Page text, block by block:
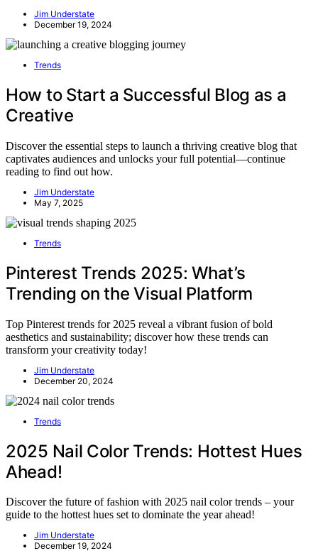
Jim Understate
December 19, 2024
Trends
How to Start a Successful Blog as a
Creative
Discover the essential steps to launch a thriving creative blog that
captivates audiences and unlocks your full potential—continue
reading to find out how.
Jim Understate
May 7, 2025
Trends
Pinterest Trends 2025: What’s
Trending on the Visual Platform
Top Pinterest trends for 2025 reveal a vibrant fusion of bold
aesthetics and sustainability; discover how these trends can
transform your creativity today!
Jim Understate
December 20, 2024
Trends
2025 Nail Color Trends: Hottest Hues
Ahead!
Discover the future of fashion with 2025 nail color trends – your
guide to the hottest hues set to dominate the year ahead!
Jim Understate
December 19, 2024